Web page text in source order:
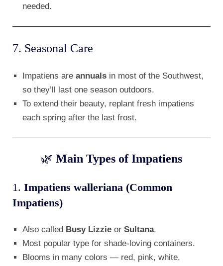
needed.
7. Seasonal Care
Impatiens are annuals in most of the Southwest,
so they’ll last one season outdoors.
To extend their beauty, replant fresh impatiens
each spring after the last frost.
🌿 Main Types of Impatiens
1. Impatiens walleriana (Common
Impatiens)
Also called Busy Lizzie or Sultana.
Most popular type for shade-loving containers.
Blooms in many colors — red, pink, white,